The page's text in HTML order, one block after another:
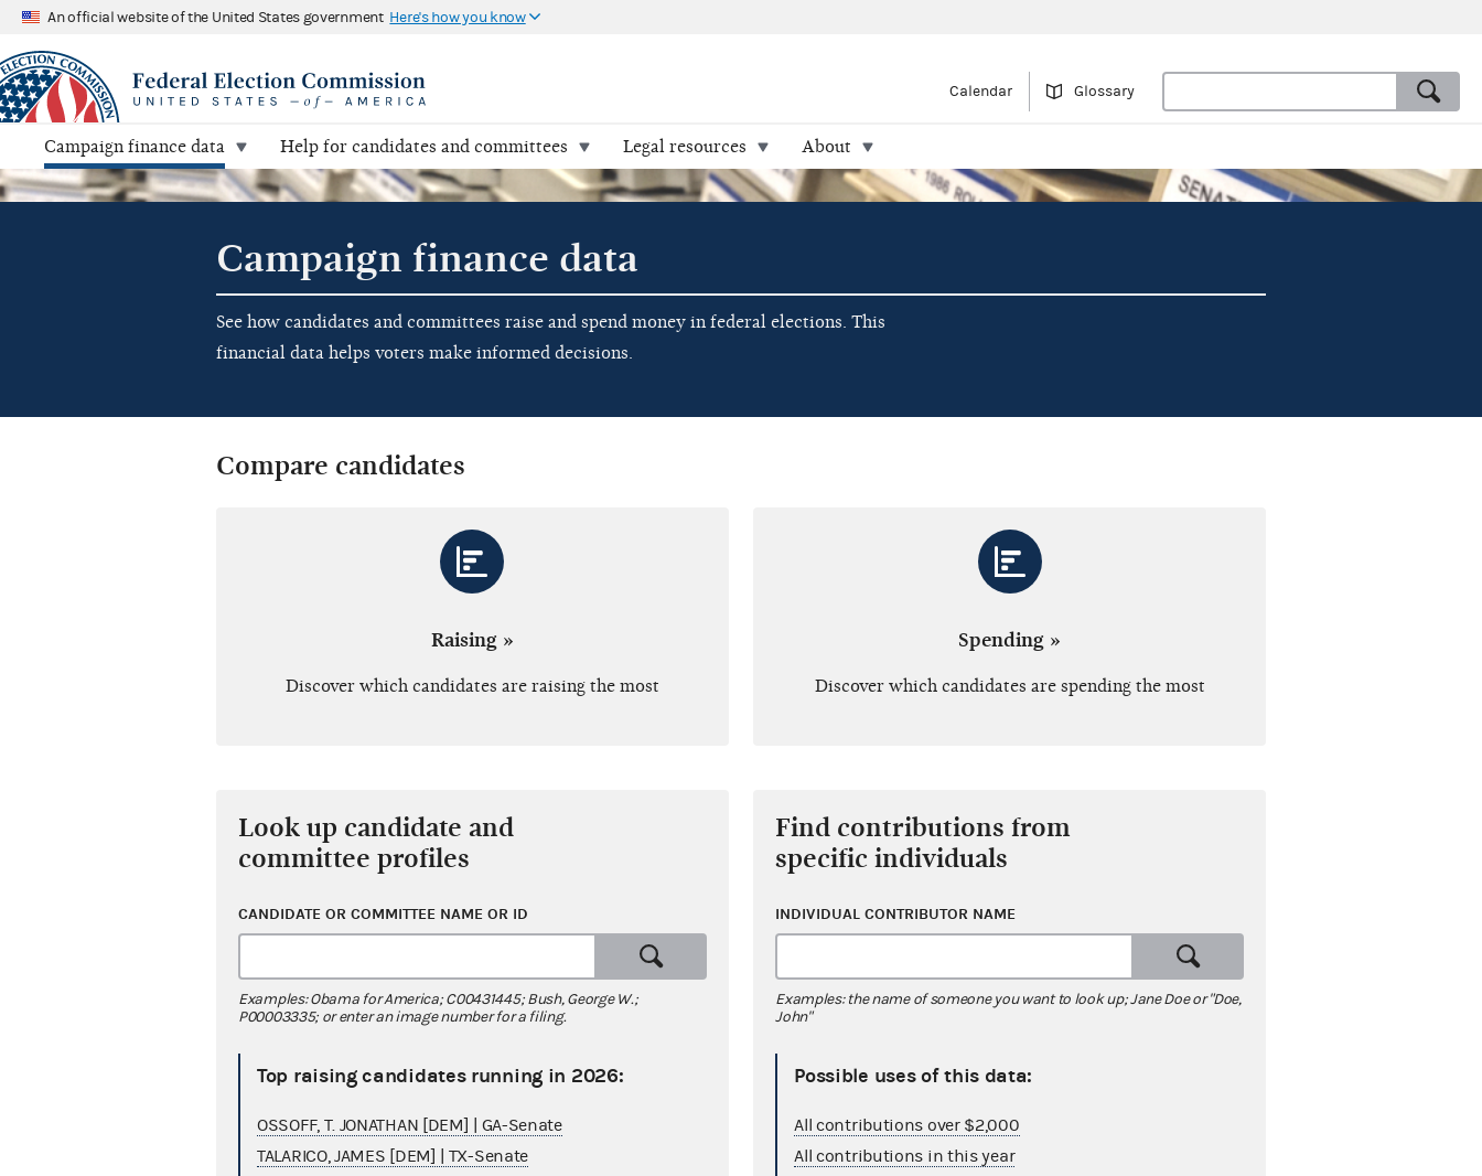
An official website of the United States government Here's how you know
Calendar Glossary
Campaign finance data Help for candidates and committees Legal resources About
Campaign finance data
See how candidates and committees raise and spend money in federal elections. This
financial data helps voters make informed decisions.
Compare candidates
Raising »
Discover which candidates are raising the most
Spending »
Discover which candidates are spending the most
Look up candidate and
committee profiles
CANDIDATE OR COMMITTEE NAME OR ID
Examples: Obama for America; C00431445; Bush, George W.;
P00003335; or enter an image number for a filing.
Top raising candidates running in 2026:
OSSOFF, T. JONATHAN [DEM] | GA-Senate
TALARICO, JAMES [DEM] | TX-Senate
Find contributions from
specific individuals
INDIVIDUAL CONTRIBUTOR NAME
Examples: the name of someone you want to look up; Jane Doe or "Doe,
John"
Possible uses of this data:
All contributions over $2,000
All contributions in this year